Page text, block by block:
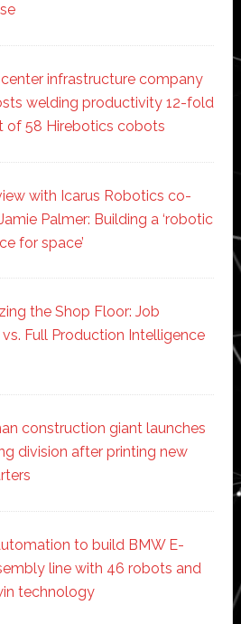
infrastructure company
welding productivity 12-fold
of 58 Hirebotics cobots
with Icarus Robotics co-
Palmer: Building a ‘robotic
for space’
the Shop Floor: Job
Full Production Intelligence
construction giant launches
division after printing new
to build BMW E-
line with 46 robots and
technology